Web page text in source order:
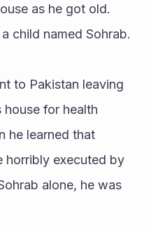
as he got old.
child named Sohrab.
to Pakistan leaving
house for health
he learned that
horribly executed by
alone, he was